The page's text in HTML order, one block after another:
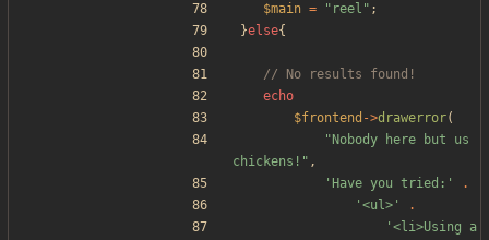
$main = " reel " ;
}else{
echo
$frontend ->drawerror(
" Nobody here but us
chickens! " ,
'Have you tried:'
.
'<ul>'
.
'<li>Using a